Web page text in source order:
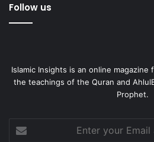
Follow us
Islamic Insights is an online
the teachings of the Quran and
Prophet.
your